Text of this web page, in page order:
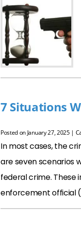
7 Situations
Posted on January 27, 2025|
In most cases, the
are seven scenarios
federal crime. These
enforcement official